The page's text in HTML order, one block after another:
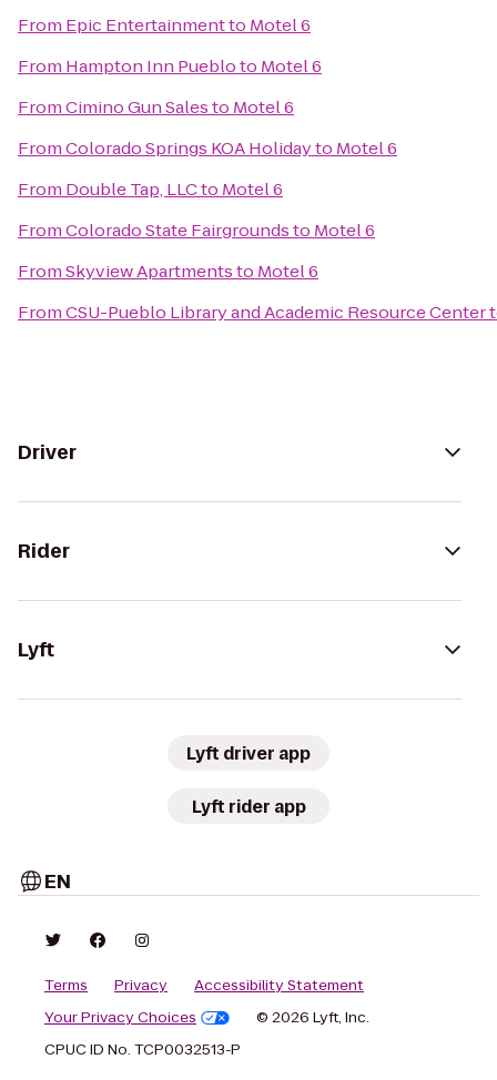
From Epic Entertainmentto Motel 6
From Hampton Inn Puebloto Motel 6
FromCimino Gun Salesto Motel 6
FromColorado Springs KOA Holidayto Motel 6
From Double Tap, LLCto Motel 6
FromColorado State Fairgroundsto Motel 6
FromSkyview Apartmentsto Motel 6
FromCSU-Pueblo Library and Academic Resource Center
Driver
Rider
Lyft
Lyft driver app
Lyft rider app
EN
Terms Privacy
Accessibility Statement
Your Privacy Choices
© 2026 Lyft, Inc.
CPUC ID No. TCP0032513-P